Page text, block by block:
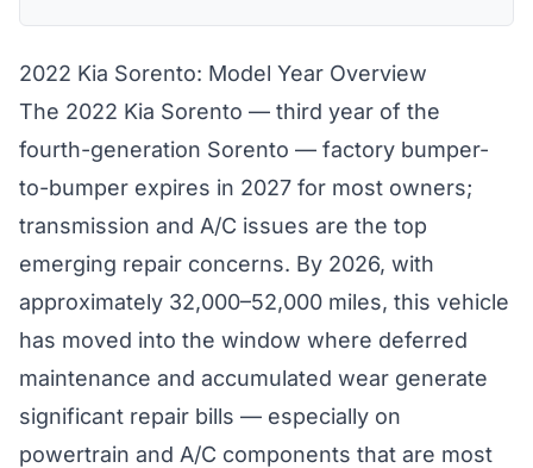
2022 Kia Sorento: Model Year Overview
The 2022 Kia Sorento — third year of the
fourth-generation Sorento — factory bumper-
to-bumper expires in 2027 for most owners;
transmission and A/C issues are the top
emerging repair concerns. By 2026, with
approximately 32,000–52,000 miles, this vehicle
has moved into the window where deferred
maintenance and accumulated wear generate
significant repair bills — especially on
powertrain and A/C components that are most